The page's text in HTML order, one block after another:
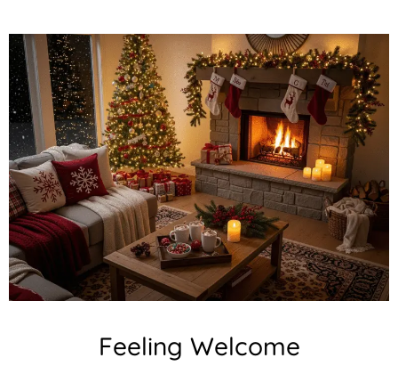
Feeling Welcome